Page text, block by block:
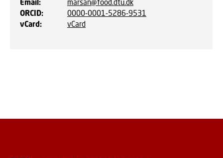
ORCID:
0000-0001-5286-9531
vCard: vCard